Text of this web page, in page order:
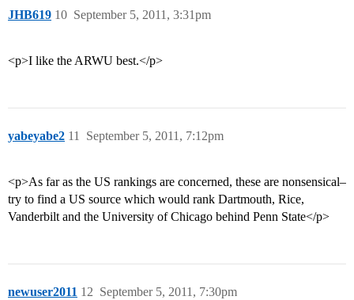
JHB619 September 5, 2011, 3:31pm
10
<p>I like the ARWU best.</p>
yabeyabe2 September 5, 2011, 7:12pm
11
<p>As far as the US rankings are concerned, these are nonsensical–
try to find a US source which would rank Dartmouth, Rice,
Vanderbilt and the University of Chicago behind Penn State</p>
newuser2011 September 5, 2011, 7:30pm
12